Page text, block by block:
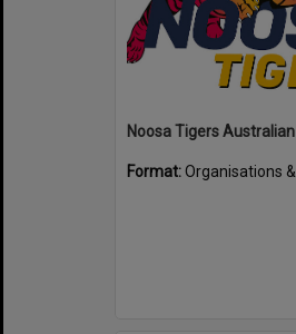
Format:Organisations